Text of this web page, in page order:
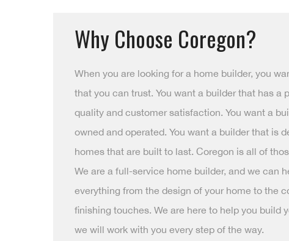
Why Choose Coregon?
When you are looking for a home builder, you
that you can trust. You want a builder that has a
quality and customer satisfaction. You want a
owned and operated. You want a builder that is
homes that are built to last. Coregon is all of
We are a full-service home builder, and we can
everything from the design of your home to the
finishing touches. We are here to help you build
we will work with you every step of the way.